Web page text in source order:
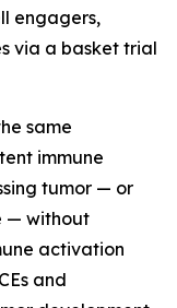
engagers,
via a basket trial
same
immune
tumor — or
— without
activation
and